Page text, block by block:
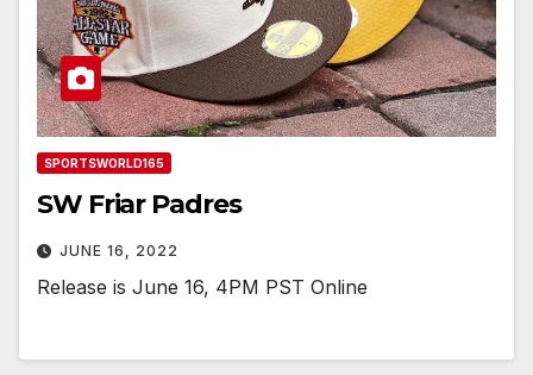
SPORTSWORLD165
SW Friar Padres
JUNE 16, 2022
Release is June 16, 4PM PST Online